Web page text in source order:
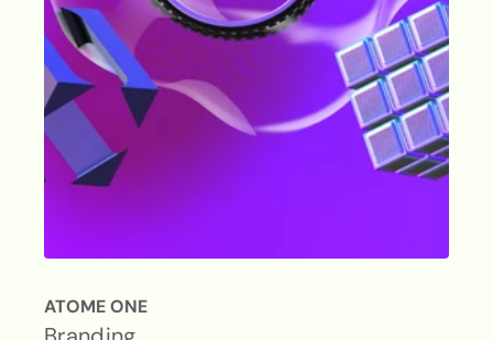
ATOME ONE